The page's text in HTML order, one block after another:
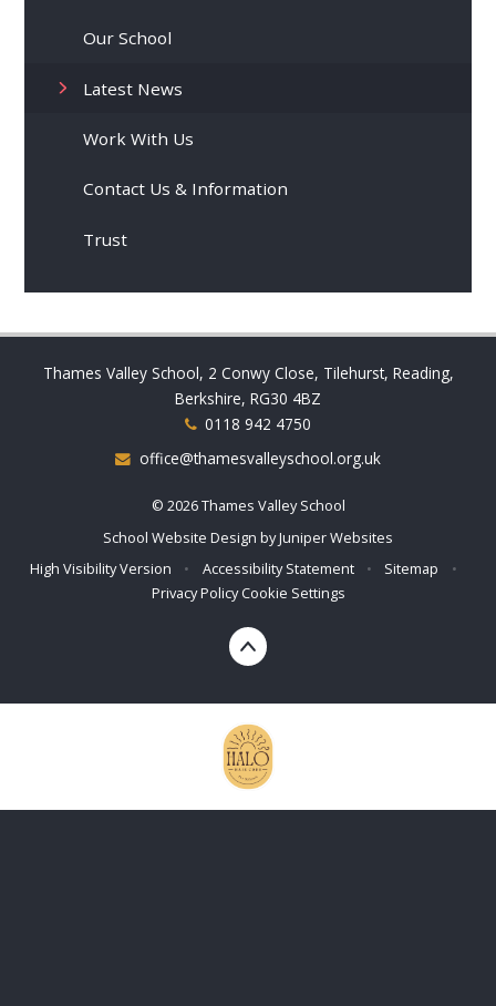
Our School
Latest News
Work With Us
Contact Us & Information
Trust
Thames Valley School, 2 Conwy Close, Tilehurst, Reading,
Berkshire, RG30 4BZ
0118 942 4750
office@thamesvalleyschool.org.uk
© 2026 Thames Valley School
School Website Design byJuniper Websites
High Visibility Version
• Accessibility Statement • Sitemap
•
Privacy Policy Cookie Settings